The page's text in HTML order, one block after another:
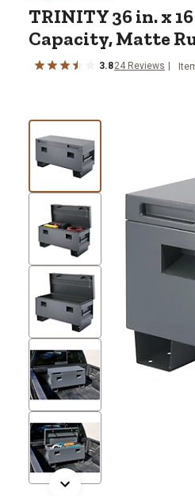
TRINITY36 in. x
Capacity, Matte
3.824 Reviews